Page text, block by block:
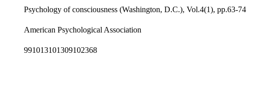
Psychology of consciousness (Washington, D.C.), Vol.4(1), pp.63-74
American Psychological Association
991013101309102368